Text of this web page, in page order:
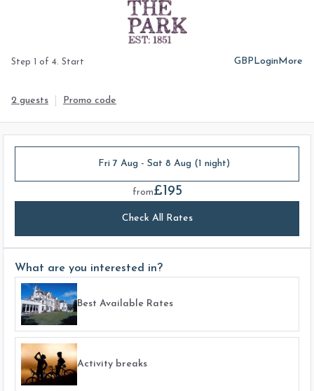
Step 1 of 4. Start GBPLoginMore
2 guests Promo code
Fri 7 Aug - Sat 8 Aug (1 night)
from£195
Check All Rates
What are you interested in?
Best Available Rates
Activity breaks